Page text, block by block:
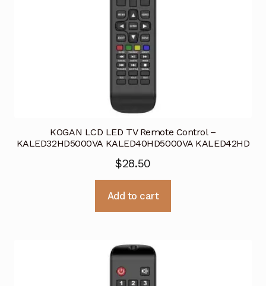
KOGAN LCD LED TV Remote Control –
KALED32HD5000VA KALED40HD5000VA KALED42HD
$28.50
Add to cart